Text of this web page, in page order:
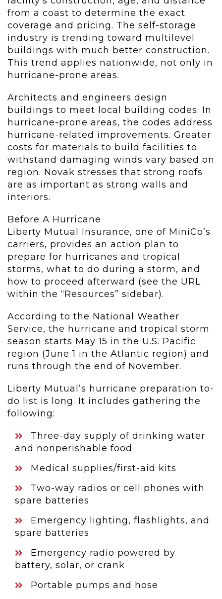
from a coast to determine the exact
coverage and pricing. The self-storage
industry is trending toward multilevel
buildings with much better construction.
This trend applies nationwide, not only in
hurricane-prone areas.
Architects and engineers design
buildings to meet local building codes. In
hurricane-prone areas, the codes address
hurricane-related improvements. Greater
costs for materials to build facilities to
withstand damaging winds vary based on
region. Novak stresses that strong roofs
are as important as strong walls and
interiors.
Before A Hurricane
Liberty Mutual Insurance, one of MiniCo’s
carriers, provides an action plan to
prepare for hurricanes and tropical
storms, what to do during a storm, and
how to proceed afterward (see the URL
within the “Resources” sidebar).
According to the National Weather
Service, the hurricane and tropical storm
season starts May 15 in the U.S. Pacific
region (June 1 in the Atlantic region) and
runs through the end of November.
Liberty Mutual’s hurricane preparation to-
do list is long. It includes gathering the
following:
Three-day supply of drinking water
and nonperishable food
Medical supplies/first-aid kits
Two-way radios or cell phones with
spare batteries
Emergency lighting, flashlights, and
spare batteries
Emergency radio powered by
battery, solar, or crank
Portable pumps and hose